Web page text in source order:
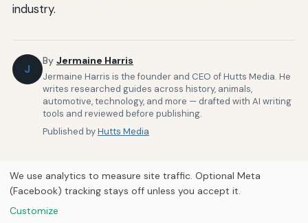
industry.
J
By Jermaine Harris
Jermaine Harris is the founder and CEO of Hutts Media. He
writes researched guides across history, animals,
automotive, technology, and more — drafted with AI writing
tools and reviewed before publishing.
Published byHutts Media
Home
We use analytics to measure site traffic. Optional Meta
(Facebook) tracking stays off unless you accept it.
Customize